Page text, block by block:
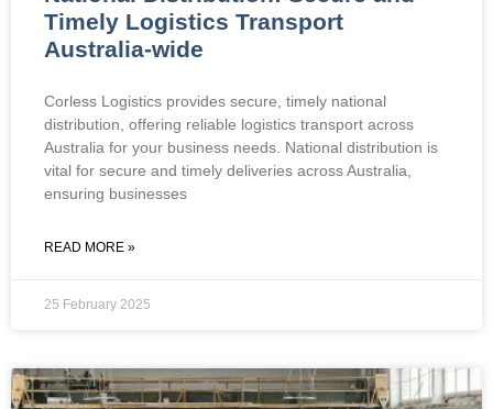
Timely Logistics Transport
Australia-wide
Corless Logistics provides secure, timely national
distribution, offering reliable logistics transport across
Australia for your business needs. National distribution is
vital for secure and timely deliveries across Australia,
ensuring businesses
READ MORE »
25 February 2025